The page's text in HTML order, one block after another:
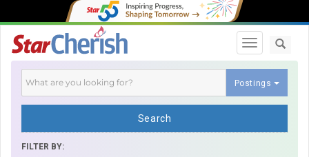
Toggle
Postings
Search
FILTER BY: